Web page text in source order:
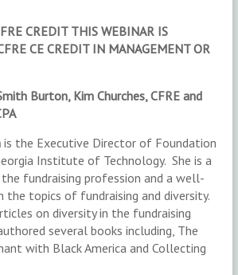
CREDIT THIS WEBINAR IS
CE CREDIT IN MANAGEMENT OR
Burton, Kim Churches, CFRE and
is the Executive Director of Foundation
Institute of Technology. She is a
fundraising profession and a well-
the topics of fundraising and diversity.
on diversity in the fundraising
several books including, The
with Black America and Collecting